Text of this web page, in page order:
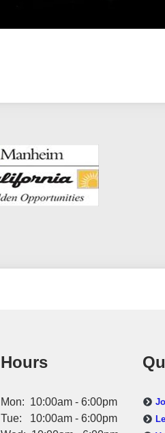
Hours
Mon: 10:00am - 6:00pm
Tue: 10:00am - 6:00pm